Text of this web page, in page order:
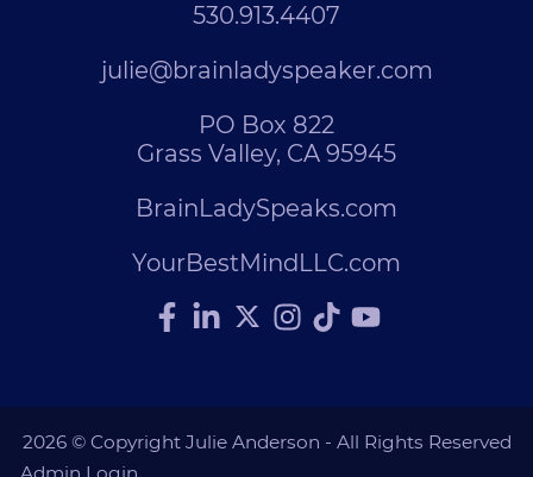
530.913.4407
julie@brainladyspeaker.com
PO Box 822
Grass Valley, CA 95945
BrainLadySpeaks.com
YourBestMindLLC.com
2026 © Copyright Julie Anderson - All Rights Reserved
Admin Login